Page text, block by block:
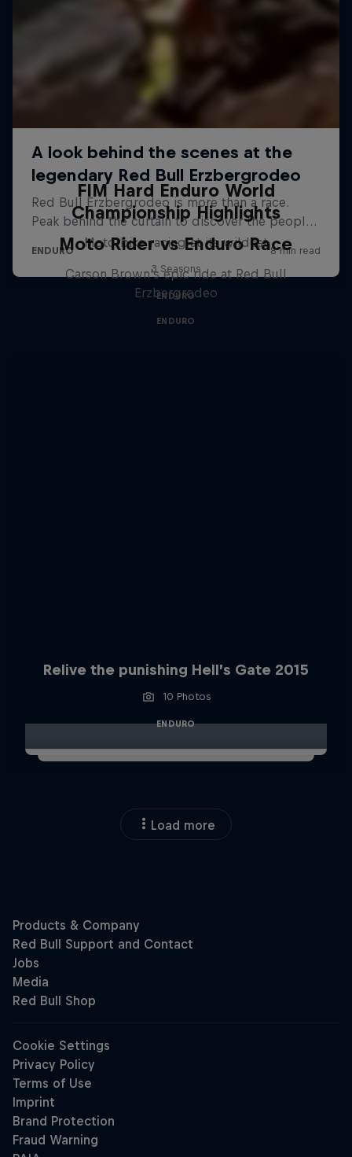
FIM Hard Enduro World
Championship Highlights
Motorbike racing at its wildest
3 Seasons
ENDURO
Moto Rider vs Enduro Race
Carson Brown's epic ride at Red Bull
Erzbergrodeo
ENDURO
Relive the punishing Hell’s Gate 2015
10 Photos
ENDURO
Load more